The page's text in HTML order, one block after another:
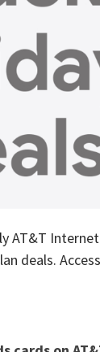
AT&T
deals.